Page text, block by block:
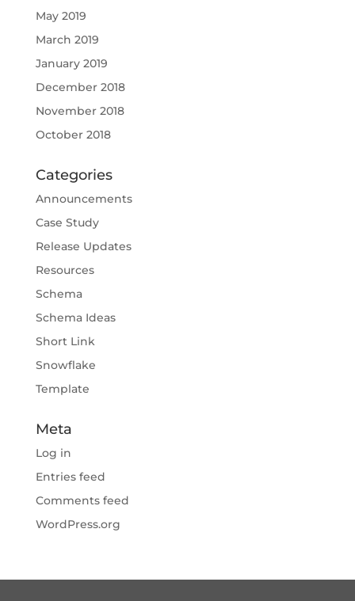
May 2019
March 2019
January 2019
December 2018
November 2018
October 2018
Categories
Announcements
Case Study
Release Updates
Resources
Schema
Schema Ideas
Short Link
Snowflake
Template
Meta
Log in
Entries feed
Comments feed
WordPress.org